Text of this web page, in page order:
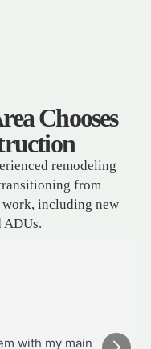
Chooses
remodeling
from
including new